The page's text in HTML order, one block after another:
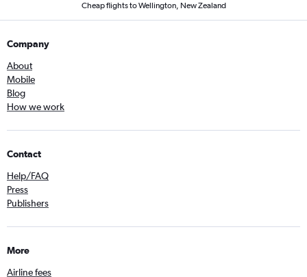
Cheap flights to Wellington, New Zealand
Company
About
Mobile
Blog
How we work
Contact
Help/FAQ
Press
Publishers
More
Airline fees